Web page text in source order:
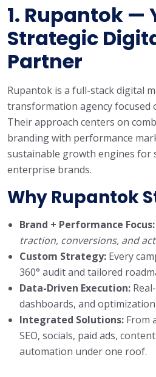
1. Rupantok —
Strategic
Partner
Rupantok is a full-stack digital
transformation agency focused
Their approach centers on
branding with performance
sustainable growth engines for
enterprise brands.
Why Rupantok
Brand + Performance Focus:
traction, conversions, and
Custom Strategy: Every
360° audit and tailored
Data-Driven Execution:
dashboards, and
Integrated Solutions: From
SEO, socials, paid ads,
automation under one roof.